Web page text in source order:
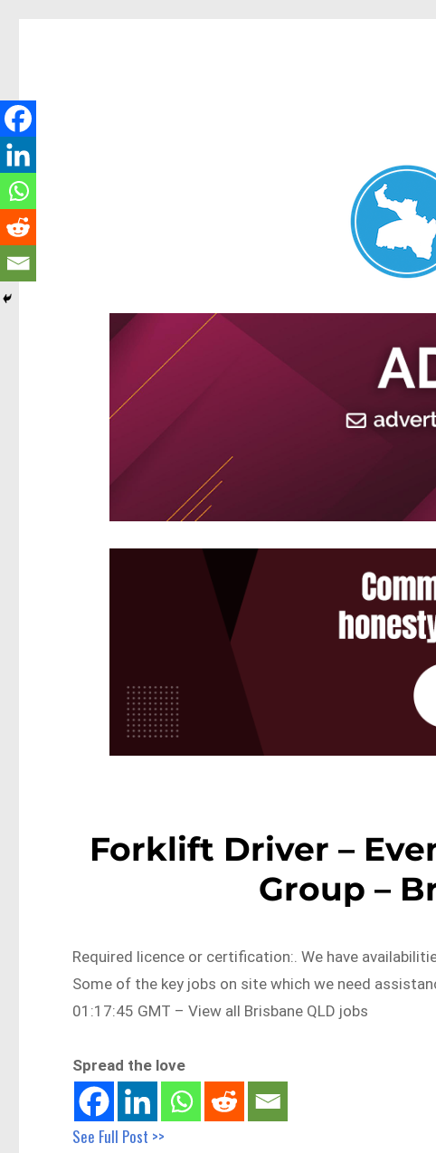
Forklift Driver –
Group –
Required licence or certification:. We have
Some of the key jobs on site which we need
01:17:45 GMT – View all Brisbane QLD jobs
Spread the love
See Full Post >>